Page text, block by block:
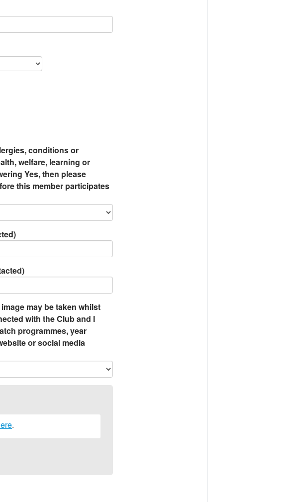
conditions or
welfare, learning or
Yes, then please
this member participates
may be taken whilst
with the Club and I
programmes, year
or social media
.